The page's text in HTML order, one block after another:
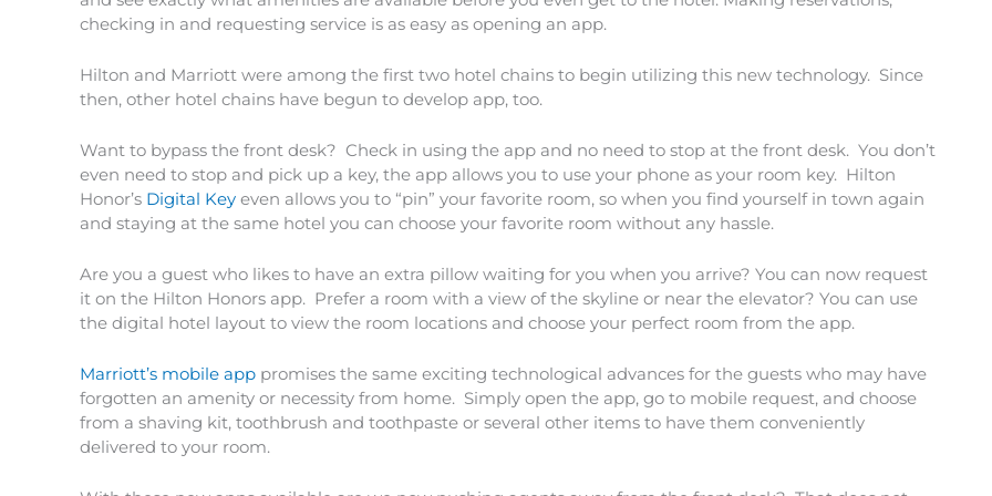
checking in and requesting service is as easy as opening an app.
Hilton and Marriott were among the first two hotel chains to begin utilizing this new technology. Since
then, other hotel chains have begun to develop app, too.
Want to bypass the front desk? Check in using the app and no need to stop at the front desk. You don’t
even need to stop and pick up a key, the app allows you to use your phone as your room key. Hilton
Honor’s Digital Key even allows you to “pin” your favorite room, so when you find yourself in town again
and staying at the same hotel you can choose your favorite room without any hassle.
Are you a guest who likes to have an extra pillow waiting for you when you arrive? You can now request
it on the Hilton Honors app. Prefer a room with a view of the skyline or near the elevator? You can use
the digital hotel layout to view the room locations and choose your perfect room from the app.
Marriott’s mobile app promises the same exciting technological advances for the guests who may have
forgotten an amenity or necessity from home. Simply open the app, go to mobile request, and choose
from a shaving kit, toothbrush and toothpaste or several other items to have them conveniently
delivered to your room.